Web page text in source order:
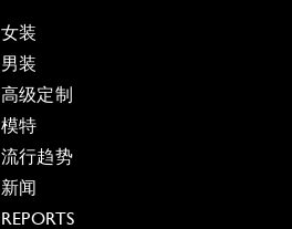
女装
男装
高级定制
模特
流行趋势
新闻
REPORTS